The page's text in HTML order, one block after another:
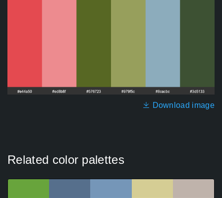
Download image
Related color palettes